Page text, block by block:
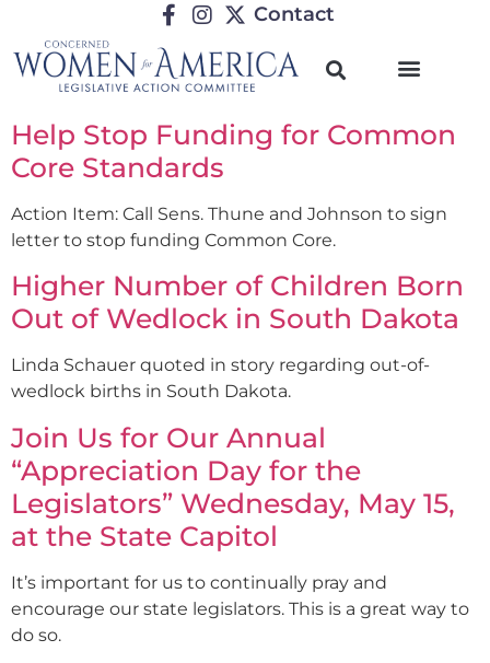
Contact
Help Stop Funding for Common
Core Standards
Action Item: Call Sens. Thune and Johnson to sign
letter to stop funding Common Core.
Higher Number of Children Born
Out of Wedlock in South Dakota
Linda Schauer quoted in story regarding out-of-
wedlock births in South Dakota.
Join Us for Our Annual
“Appreciation Day for the
Legislators” Wednesday, May 15,
at the State Capitol
It’s important for us to continually pray and
encourage our state legislators. This is a great way to
do so.